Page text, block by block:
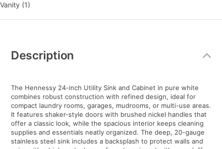
Vanity (1)
Information
Description
The Hennessy 24-inch Utility Sink and Cabinet in pure white
combines robust construction with refined design, ideal for
compact laundry rooms, garages, mudrooms, or multi-use areas.
It features shaker-style doors with brushed nickel handles that
offer a classic look, while the spacious interior keeps cleaning
supplies and essentials neatly organized. The deep, 20-gauge
stainless steel sink includes a backsplash to protect walls and